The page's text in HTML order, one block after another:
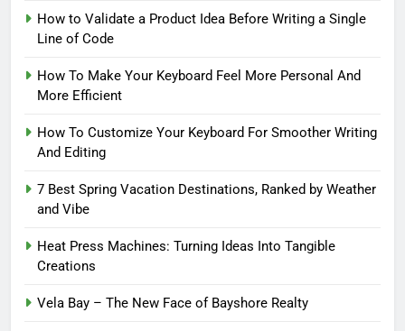
How to Validate a Product Idea Before Writing a Single
Line of Code
How To Make Your Keyboard Feel More Personal And
More Efficient
How To Customize Your Keyboard For Smoother Writing
And Editing
7 Best Spring Vacation Destinations, Ranked by Weather
and Vibe
Heat Press Machines: Turning Ideas Into Tangible
Creations
Vela Bay – The New Face of Bayshore Realty